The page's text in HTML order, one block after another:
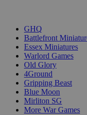
GHQ
Battlefront
Essex Miniatures
Warlord Games
Old Glory
4Ground
Gripping Beast
Blue Moon
Mirliton SG
More War Games